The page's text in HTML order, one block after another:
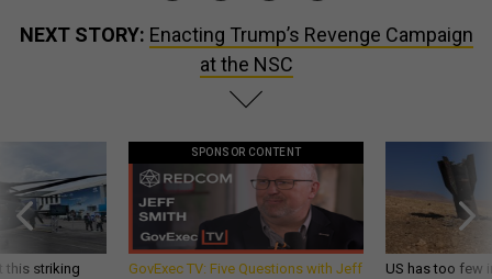
NEXT STORY: Enacting Trump’s Revenge Campaign
at the NSC
this striking
SPONSOR CONTENT
GovExec TV: Five Questions with Jeff
US has too few